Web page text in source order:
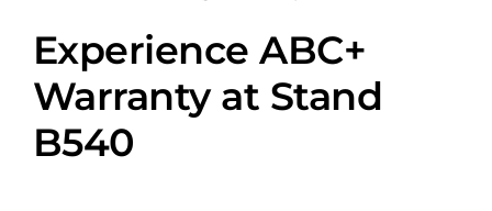
Experience ABC+
Warranty at Stand
B540